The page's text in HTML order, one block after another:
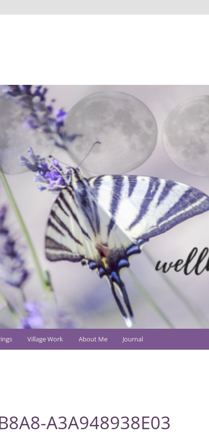
Village Work About Me Journal
A3A948938E03